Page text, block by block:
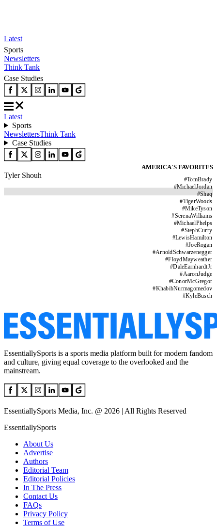
Latest
Sports
Newsletters
Think Tank
Case Studies
Latest
Sports
NewslettersThink Tank
Case Studies
AMERICA'S FAVORITES
#TomBrady
#MichaelJordan
#Shaq
#TigerWoods
#MikeTyson
#SerenaWilliams
#MichaelPhelps
#StephCurry
#LewisHamilton
#JoeRogan
#ArnoldSchwarzenegger
#FloydMayweather
#DaleEarnhardtJr
#AaronJudge
#ConorMcGregor
#KhabibNurmagomedov
#KyleBusch
Tyler Shouh
EssentiallySports is a sports media platform built for modern fandom
and culture, giving equal coverage to the overlooked and the
mainstream.
EssentiallySports Media, Inc. @ 2026 | All Rights Reserved
EssentiallySports
About Us
Advertise
Authors
Editorial Team
Editorial Policies
In The Press
Contact Us
FAQs
Privacy Policy
Terms of Use